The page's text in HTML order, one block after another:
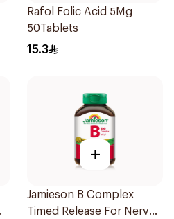
Rafol Folic Acid 5Mg
50Tablets
15.3
+
Jamieson B Complex
Timed Release For Nerves